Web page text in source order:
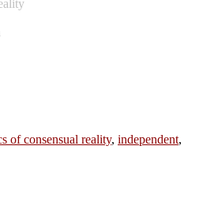
of consensual reality, independent,